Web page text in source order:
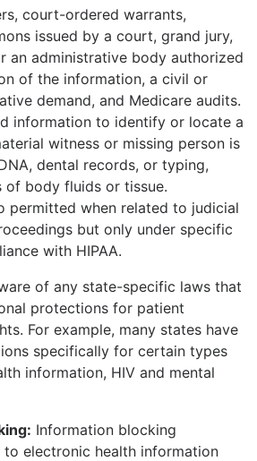
court-ordered warrants,
issued by a court, grand jury,
an administrative body authorized
of the information, a civil or
demand, and Medicare audits.
information to identify or locate a
witness or missing person is
dental records, or typing,
of body fluids or tissue.
permitted when related to judicial
but only under specific
with HIPAA.
of any state-specific laws that
protections for patient
For example, many states have
specifically for certain types
information, HIV and mental
Information blocking
to electronic health information